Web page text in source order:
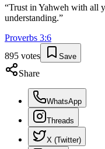
“Trust in Yahweh with all
understanding.”
Proverbs 3:6
895 votes Save
Share
WhatsApp
Threads
X (Twitter)